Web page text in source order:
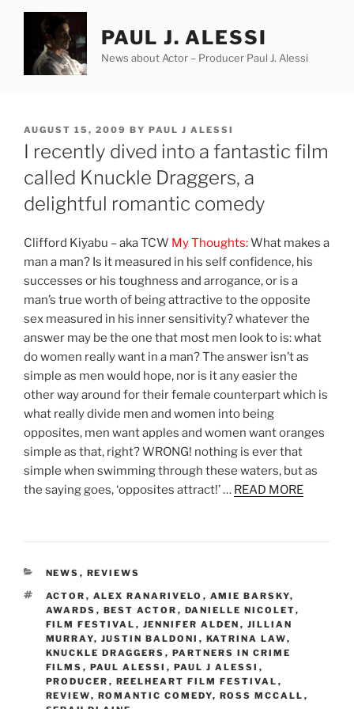
content
PAUL J. ALESSI
News about Actor – Producer Paul J. Alessi
POSTED
ON
AUGUST 15, 2009 BY PAUL J ALESSI
I recently dived into a fantastic film
called Knuckle Draggers, a
delightful romantic comedy
Clifford Kiyabu – aka TCW My Thoughts:What makes a
man a man? Is it measured in his self confidence, his
successes or his toughness and arrogance, or is a
man’s true worth of being attractive to the opposite
sex measured in his inner sensitivity? whatever the
answer may be the one that most men look to is: what
do women really want in a man? The answer isn’t as
simple as men would hope, nor is it any easier the
other way around for their female counterpart which is
what really divide men and women into being
opposites, men want apples and women want oranges
simple as that, right? WRONG! nothing is ever that
simple when swimming through these waters, but as
the saying goes, ‘opposites attract!’ … READ MORE
CATEGORIES
NEWS , REVIEWS
TAGS
ACTOR , ALEX RANARIVELO , AMIE BARSKY,
AWARDS , BEST ACTOR , DANIELLE NICOLET,
FILM FESTIVAL , JENNIFER ALDEN , JILLIAN
MURRAY, JUSTIN BALDONI , KATRINA LAW,
KNUCKLE DRAGGERS , PARTNERS IN CRIME
FILMS , PAUL ALESSI , PAUL J ALESSI ,
PRODUCER , REELHEART FILM FESTIVAL ,
REVIEW, ROMANTIC COMEDY, ROSS MCCALL ,